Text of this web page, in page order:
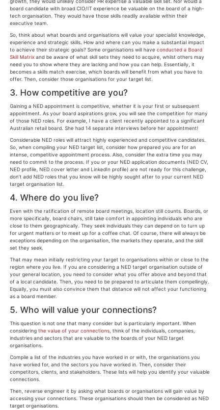
board candidate with broad CIO/IT experience be valuable on the board of a high-
tech organisation. They would have those skills readily available within their
executive team.
So, think about what boards and organisations will value your specialist knowledge,
experience and strategic skills. How and where can you make a substantial impact
to achieve their strategic goals? Some organisations will have conducted a Board
Skill Matrix and be aware of what skill sets they need to acquire, whilst others may
need you to show where they are lacking and how you can help. Essentially, it
becomes a skills match exercise, which boards will benefit from what you have to
offer. Then, consider those organisations for your target list.
3. How competitive are you?
Gaining a NED appointment is competitive, whether it is your first or subsequent
appointment. As your board aspirations grow, you will see the competition for many
of those NED roles. For example, I have a client recently appointed to a significant
Australian retail board. She had 14 separate interviews before her appointment!
Considerable NED roles will attract highly experienced and competitive candidates.
So, when compiling your NED target list, consider how prepared you are for an
intense, competitive appointment process. Also, consider the extra time you may
need to commit to the process. If you or your NED application documents (NED CV,
NED profile, NED cover letter and LinkedIn profile) are not ready for this challenge,
don’t add NED roles that you know will be highly sought after to your current NED
target organisation list.
4. Where do you live?
Even with the ratification of remote board meetings, location still counts. Boards, or
more specifically, board chairs, still take comfort in appointing individuals who are
close to them geographically. They seek individuals they can depend on to turn up
for urgent matters or to meet up for a coffee chat. Of course, there will always be
exceptions depending on the organisation, the markets they operate, and the skill
set they seek.
That may mean initially restricting your target to organisations within or close to the
region where you live. If you are considering a NED target organisation outside of
your general location, you need to consider what you offer above and beyond that
of a local candidate. Then, you need to be prepared to articulate them compellingly.
Equally, you must also convince them that distance will not affect your functioning
as a board member.
5. Who will value your connections?
This question is not one that many consider but is particularly important. When
considering the value of your connections , think of the individuals, companies,
industries and sectors that are valuable to the boards of your NED target
organisations.
Compile a list of the industries you have worked in or with, the organisations you
have worked for, and the sectors you have worked in. Then, consider their
competitors, clients, and stakeholders. These lists will help you identify your valuable
connections.
Then, reverse engineer it by asking what boards or organisations will gain value by
accessing your connections. These organisations should then be considered as NED
target organisations.